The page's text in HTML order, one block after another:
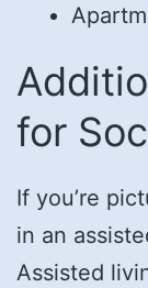
for
If you’re
in an
Assisted